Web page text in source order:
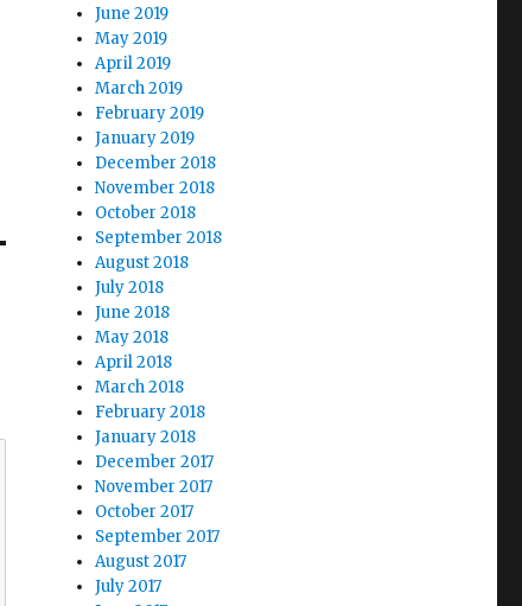
June 2019
May 2019
April 2019
March 2019
February 2019
January 2019
December 2018
November 2018
October 2018
September 2018
August 2018
July 2018
June 2018
May 2018
April 2018
March 2018
February 2018
January 2018
December 2017
November 2017
October 2017
September 2017
August 2017
July 2017